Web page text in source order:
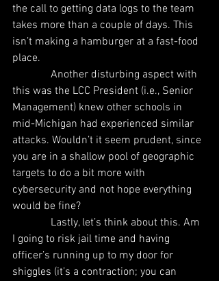
the call to getting data logs to the team
takes more than a couple of days. This
isn’t making a hamburger at a fast-food
place.
Another disturbing aspect with
this was the LCC President (i.e., Senior
Management) knew other schools in
mid-Michigan had experienced similar
attacks. Wouldn’t it seem prudent, since
you are in a shallow pool of geographic
targets to do a bit more with
cybersecurity and not hope everything
would be fine?
Lastly, let’s think about this. Am
I going to risk jail time and having
officer’s running up to my door for
shiggles (it’s a contraction; you can